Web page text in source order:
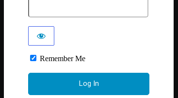
Remember Me